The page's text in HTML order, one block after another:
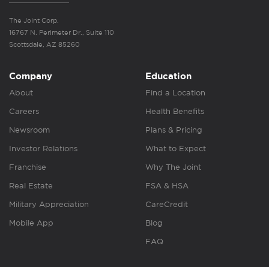
The Joint Corp.
16767 N. Perimeter Dr., Suite 110
Scottsdale, AZ 85260
Company
About
Careers
Newsroom
Investor Relations
Franchise
Real Estate
Military Appreciation
Mobile App
Education
Find a Location
Health Benefits
Plans & Pricing
What to Expect
Why The Joint
FSA & HSA
CareCredit
Blog
FAQ